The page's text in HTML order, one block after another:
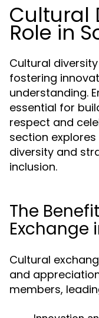
Cultural
Role in
Cultural
fostering
understanding.
essential for
respect and
section
diversity and
inclusion.
The
Exchange
Cultural
and
members,